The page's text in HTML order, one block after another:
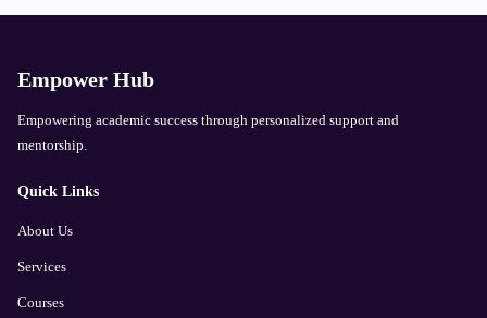
Empower Hub
Empowering academic success through personalized support and
mentorship.
Quick Links
About Us
Services
Courses